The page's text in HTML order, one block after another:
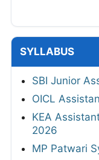
SYLLABUS
SBI Junior
OICL
KEA
2026
MP Patwari